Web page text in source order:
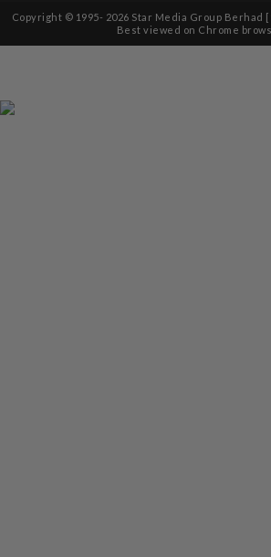
Copyright © 1995- 2026 Star Media Group Berhad
Best viewed on Chrome